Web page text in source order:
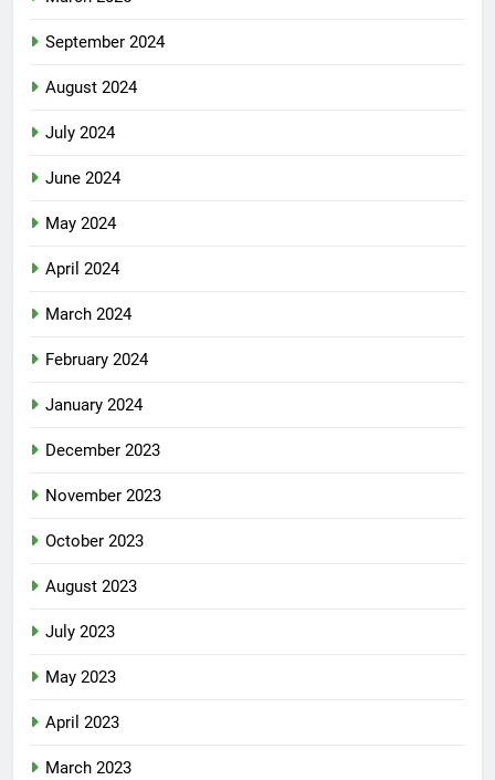
September 2024
August 2024
July 2024
June 2024
May 2024
April 2024
March 2024
February 2024
January 2024
December 2023
November 2023
October 2023
August 2023
July 2023
May 2023
April 2023
March 2023